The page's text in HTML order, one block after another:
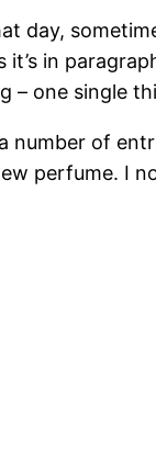
day,
in
– one single
of
perfume. I